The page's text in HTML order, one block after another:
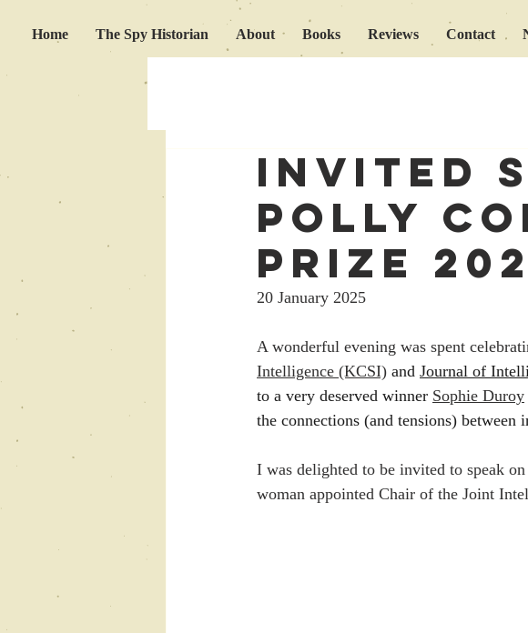
Home The Spy Historian About Books Reviews Contact
invited
Polly
Prize
20 January 2025
A wonderful evening was spent
Intelligence (KCSI) and Journal of
to a very deserved winner Sophie Duroy
the connections (and tensions)
I was delighted to be invited to speak
woman appointed Chair of the Joint